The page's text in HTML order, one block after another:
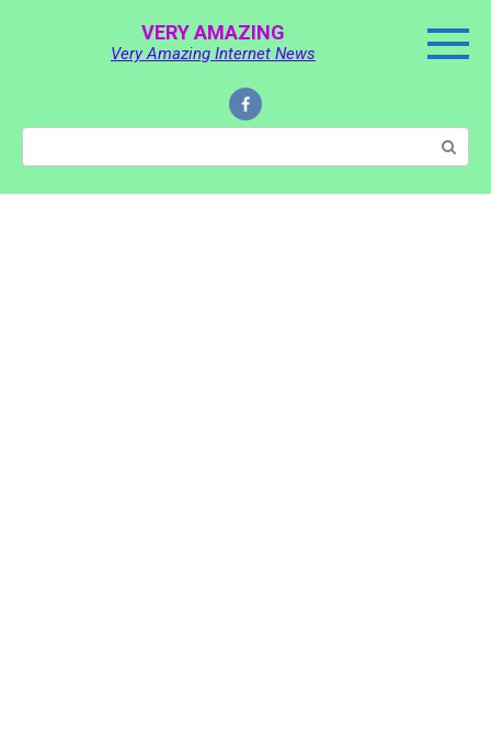
VERY AMAZING
Very Amazing Internet News
Search: